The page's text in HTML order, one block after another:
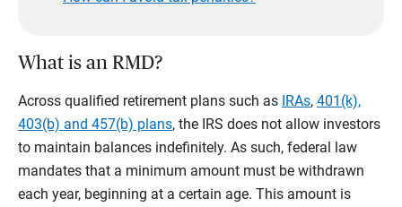
What is an RMD?
Across qualified retirement plans such as IRAs, 401(k),
403(b) and 457(b) plans, the IRS does not allow investors
to maintain balances indefinitely. As such, federal law
mandates that a minimum amount must be withdrawn
each year, beginning at a certain age. This amount is